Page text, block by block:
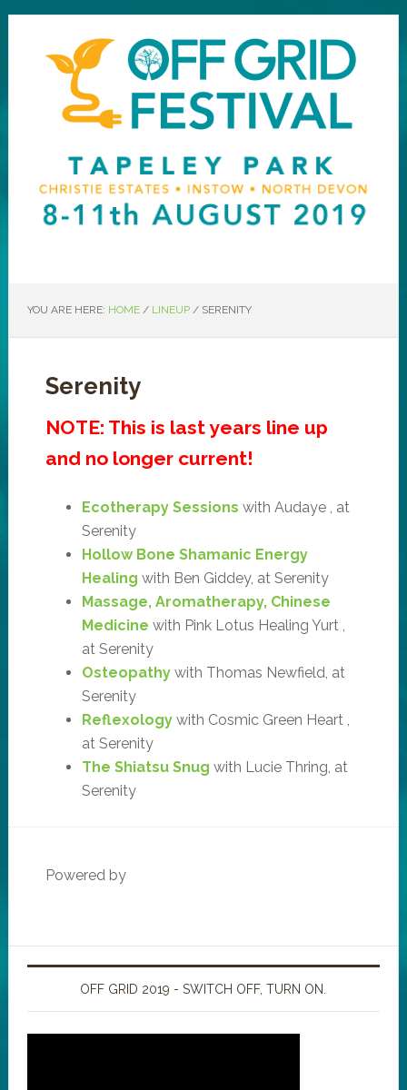
YOU ARE HERE: HOME / LINEUP /SERENITY
Serenity
NOTE: This is last years line up
and no longer current!
Ecotherapy Sessions with Audaye , at
Serenity
Hollow Bone Shamanic Energy
Healing with Ben Giddey, at Serenity
Massage, Aromatherapy, Chinese
Medicine with Pink Lotus Healing Yurt ,
at Serenity
Osteopathywith Thomas Newfield, at
Serenity
Reflexologywith Cosmic Green Heart ,
at Serenity
The Shiatsu Snug with Lucie Thring, at
Serenity
Powered by
OFF GRID 2019 - SWITCH OFF, TURN ON.